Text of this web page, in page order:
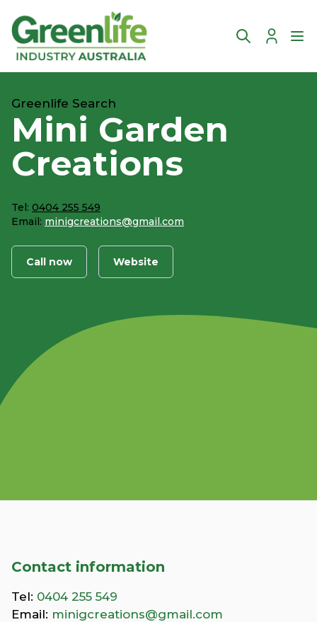
Account
Greenlife Search
Mini Garden
Creations
Tel: 0404 255 549
Email: minigcreations@gmail.com
Call now Website
Contact information
Tel: 0404 255 549
Email: minigcreations@gmail.com